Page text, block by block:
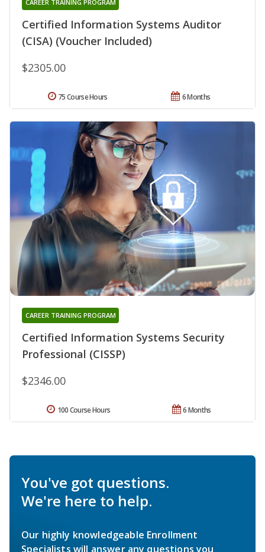
Certified Information Systems Auditor
(CISA) (Voucher Included)
CAREER TRAINING PROGRAM
$2305.00
6 Months
75 Course Hours
Certified Information Systems Security
Professional (CISSP)
CAREER TRAINING PROGRAM
$2346.00
6 Months
100 Course Hours
You've got questions.
We're here to help.
Our highly knowledgeable Enrollment
Specialists will answer any questions you